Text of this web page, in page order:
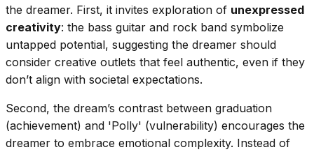
the dreamer. First, it invites exploration of unexpressed
creativity: the bass guitar and rock band symbolize
untapped potential, suggesting the dreamer should
consider creative outlets that feel authentic, even if they
don’t align with societal expectations.
Second, the dream’s contrast between graduation
(achievement) and 'Polly' (vulnerability) encourages the
dreamer to embrace emotional complexity. Instead of